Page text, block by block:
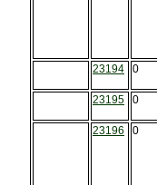
23194
0
23195
0
23196
0